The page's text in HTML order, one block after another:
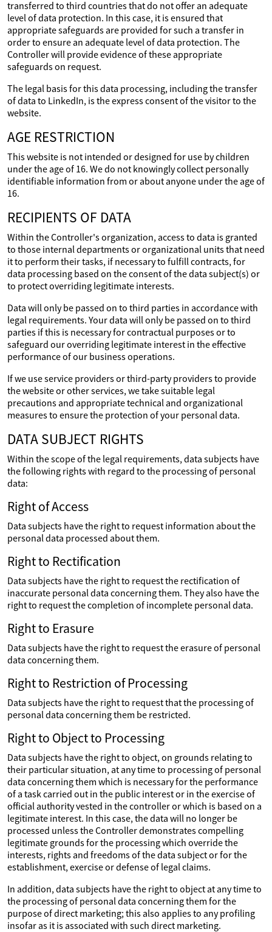
transferred to third countries that do not offer an adequate
level of data protection. In this case, it is ensured that
appropriate safeguards are provided for such a transfer in
order to ensure an adequate level of data protection. The
Controller will provide evidence of these appropriate
safeguards on request.
The legal basis for this data processing, including the transfer
of data to LinkedIn, is the express consent of the visitor to the
website.
AGE RESTRICTION
This website is not intended or designed for use by children
under the age of 16. We do not knowingly collect personally
identifiable information from or about anyone under the age of
16.
RECIPIENTS OF DATA
Within the Controller's organization, access to data is granted
to those internal departments or organizational units that need
it to perform their tasks, if necessary to fulfill contracts, for
data processing based on the consent of the data subject(s) or
to protect overriding legitimate interests.
Data will only be passed on to third parties in accordance with
legal requirements. Your data will only be passed on to third
parties if this is necessary for contractual purposes or to
safeguard our overriding legitimate interest in the effective
performance of our business operations.
If we use service providers or third-party providers to provide
the website or other services, we take suitable legal
precautions and appropriate technical and organizational
measures to ensure the protection of your personal data.
DATA SUBJECT RIGHTS
Within the scope of the legal requirements, data subjects have
the following rights with regard to the processing of personal
data:
Right of Access
Data subjects have the right to request information about the
personal data processed about them.
Right to Rectification
Data subjects have the right to request the rectification of
inaccurate personal data concerning them. They also have the
right to request the completion of incomplete personal data.
Right to Erasure
Data subjects have the right to request the erasure of personal
data concerning them.
Right to Restriction of Processing
Data subjects have the right to request that the processing of
personal data concerning them be restricted.
Right to Object to Processing
Data subjects have the right to object, on grounds relating to
their particular situation, at any time to processing of personal
data concerning them which is necessary for the performance
of a task carried out in the public interest or in the exercise of
official authority vested in the controller or which is based on a
legitimate interest. In this case, the data will no longer be
processed unless the Controller demonstrates compelling
legitimate grounds for the processing which override the
interests, rights and freedoms of the data subject or for the
establishment, exercise or defense of legal claims.
In addition, data subjects have the right to object at any time to
the processing of personal data concerning them for the
purpose of direct marketing; this also applies to any profiling
insofar as it is associated with such direct marketing.